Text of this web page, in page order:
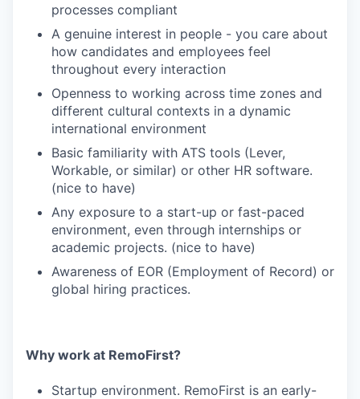
processes compliant
A genuine interest in people - you care about
how candidates and employees feel
throughout every interaction
Openness to working across time zones and
different cultural contexts in a dynamic
international environment
Basic familiarity with ATS tools (Lever,
Workable, or similar) or other HR software.
(nice to have)
Any exposure to a start-up or fast-paced
environment, even through internships or
academic projects. (nice to have)
Awareness of EOR (Employment of Record) or
global hiring practices.
Why work at RemoFirst?
Startup environment. RemoFirst is an early-